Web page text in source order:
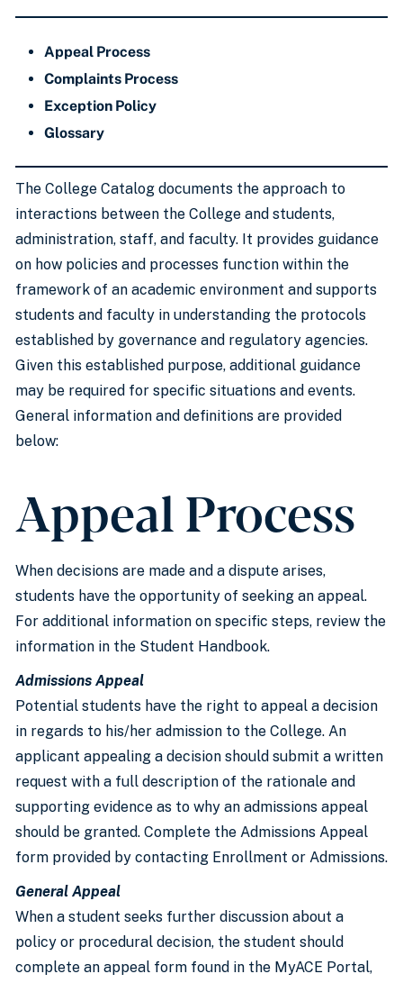
Appeal Process
Complaints Process
Exception Policy
Glossary
The College Catalog documents the approach to
interactions between the College and students,
administration, staff, and faculty. It provides guidance
on how policies and processes function within the
framework of an academic environment and supports
students and faculty in understanding the protocols
established by governance and regulatory agencies.
Given this established purpose, additional guidance
may be required for specific situations and events.
General information and definitions are provided
below:
Appeal Process
When decisions are made and a dispute arises,
students have the opportunity of seeking an appeal.
For additional information on specific steps, review the
information in the Student Handbook.
Admissions Appeal
Potential students have the right to appeal a decision
in regards to his/her admission to the College. An
applicant appealing a decision should submit a written
request with a full description of the rationale and
supporting evidence as to why an admissions appeal
should be granted. Complete the Admissions Appeal
form provided by contacting Enrollment or Admissions.
General Appeal
When a student seeks further discussion about a
policy or procedural decision, the student should
complete an appeal form found in the MyACE Portal,